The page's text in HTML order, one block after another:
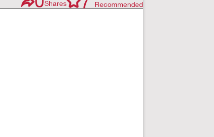
Shares Recommended